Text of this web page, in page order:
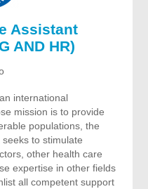
Assistant
AND HR)
international
mission is to provide
populations, the
to stimulate
other health care
expertise in other fields
all competent support